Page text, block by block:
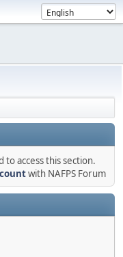
access this section.
with NAFPS Forum